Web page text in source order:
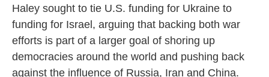
Haley sought to tie U.S. funding for Ukraine to
funding for Israel, arguing that backing both war
efforts is part of a larger goal of shoring up
democracies around the world and pushing back
against the influence of Russia, Iran and China.